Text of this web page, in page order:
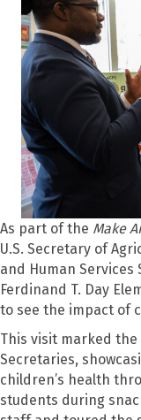
As part of the Make
U.S. Secretary of
and Human Services
Ferdinand T. Day
to see the impact of
This visit marked
Secretaries,
children’s health
students during